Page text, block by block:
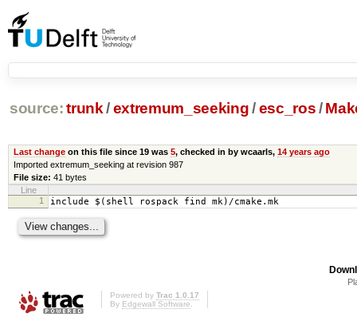
source: trunk /extremum_seeking/ esc_ros/
Last changeon this file since 19 was 5, checked in by wcaarls, 14 years ago
Imported extremum_seeking at revision 987
File size: 41 bytes
Line
1
include $(shell rospack find mk)/cmake.mk
Powered by Trac 1.0.17
By Edgewall Software